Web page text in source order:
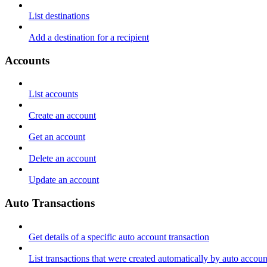
List destinations
Add a destination for a recipient
Accounts
List accounts
Create an account
Get an account
Delete an account
Update an account
Auto Transactions
Get details of a specific auto account transaction
List transactions that were created automatically by auto